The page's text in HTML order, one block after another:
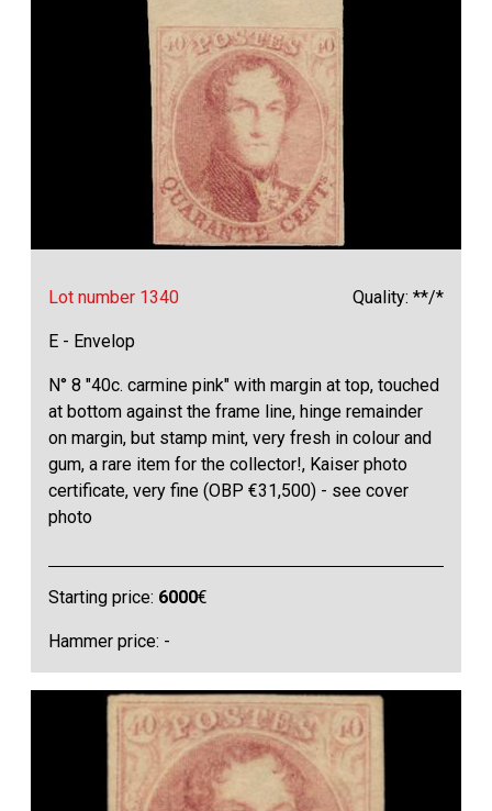
Lot number 1340 Quality: **/*
E - Envelop
N° 8 "40c. carmine pink" with margin at top, touched
at bottom against the frame line, hinge remainder
on margin, but stamp mint, very fresh in colour and
gum, a rare item for the collector!, Kaiser photo
certificate, very fine (OBP €31,500) - see cover
photo
Starting price: 6000€
Hammer price: -